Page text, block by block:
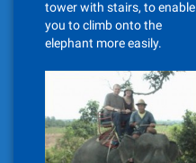
tower with stairs, to enable
you to climb onto the
elephant more easily.